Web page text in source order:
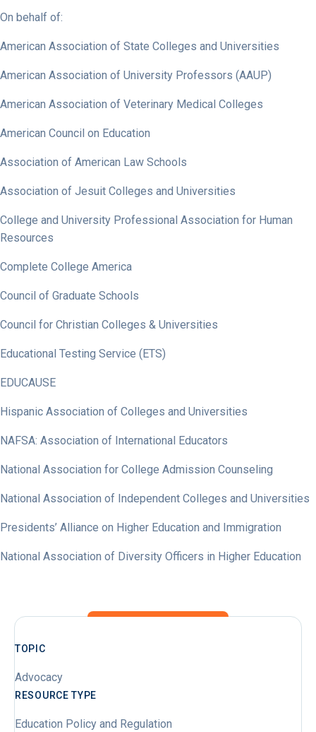
On behalf of:
American Association of State Colleges and Universities
American Association of University Professors (AAUP)
American Association of Veterinary Medical Colleges
American Council on Education
Association of American Law Schools
Association of Jesuit Colleges and Universities
College and University Professional Association for Human
Resources
Complete College America
Council of Graduate Schools
Council for Christian Colleges & Universities
Educational Testing Service (ETS)
EDUCAUSE
Hispanic Association of Colleges and Universities
NAFSA: Association of International Educators
National Association for College Admission Counseling
National Association of Independent Colleges and Universities
Presidents’ Alliance on Higher Education and Immigration
National Association of Diversity Officers in Higher Education
TOPIC
Advocacy
RESOURCE TYPE
Education Policy and Regulation